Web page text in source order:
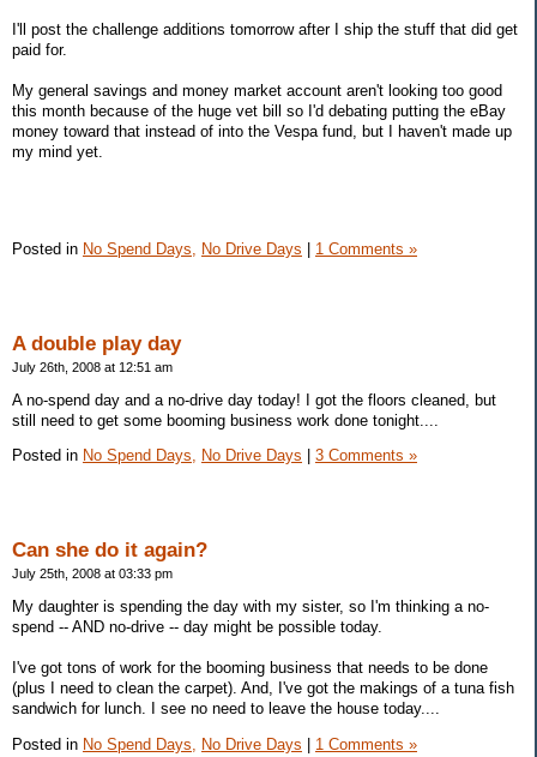
I'll post the challenge additions tomorrow after I ship the stuff that did get
paid for.
My general savings and money market account aren't looking too good
this month because of the huge vet bill so I'd debating putting the eBay
money toward that instead of into the Vespa fund, but I haven't made up
my mind yet.
Posted in No Spend Days, No Drive Days 1 Comments »
A double play day
July 26th, 2008 at 12:51 am
A no-spend day and a no-drive day today! I got the floors cleaned, but
still need to get some booming business work done tonight....
Posted in No Spend Days, No Drive Days 3 Comments »
Can she do it again?
July 25th, 2008 at 03:33 pm
My daughter is spending the day with my sister, so I'm thinking a no-
spend -- AND no-drive -- day might be possible today.
I've got tons of work for the booming business that needs to be done
(plus I need to clean the carpet). And, I've got the makings of a tuna fish
sandwich for lunch. I see no need to leave the house today....
Posted in No Spend Days, No Drive Days | 1 Comments »